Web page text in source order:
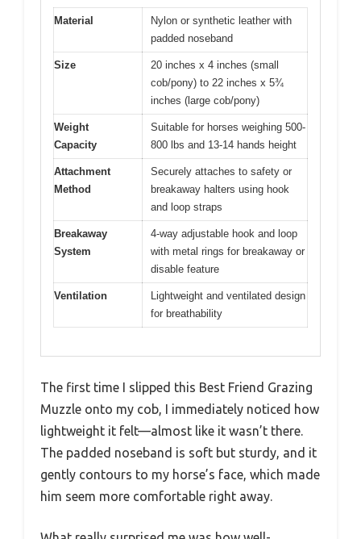
Material
Nylon or synthetic leather with
padded noseband
Size
20 inches x 4 inches (small
cob/pony) to 22 inches x 5¾
inches (large cob/pony)
Weight
Capacity
Suitable for horses weighing 500-
800 lbs and 13-14 hands height
Attachment
Method
Securely attaches to safety or
breakaway halters using hook
and loop straps
Breakaway
System
4-way adjustable hook and loop
with metal rings for breakaway or
disable feature
Ventilation
Lightweight and ventilated design
for breathability
The first time I slipped this Best Friend Grazing
Muzzle onto my cob, I immediately noticed how
lightweight it felt—almost like it wasn’t there.
The padded noseband is soft but sturdy, and it
gently contours to my horse’s face, which made
him seem more comfortable right away.